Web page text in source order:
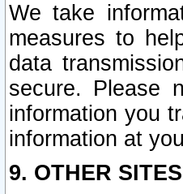
We take
measures to
data
secure. Please
information you
information at
9. OTHER SITES